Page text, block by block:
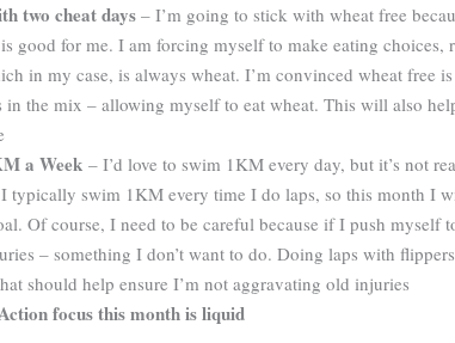
two cheat days – I’m going to stick with wheat free
good for me. I am forcing myself to make eating choices,
in my case, is always wheat. I’m convinced wheat free
in the mix – allowing myself to eat wheat. This will also
a Week – I’d love to swim 1KM every day, but it’s not
typically swim 1KM every time I do laps, so this month I
Of course, I need to be careful because if I push
– something I don’t want to do. Doing laps with
should help ensure I’m not aggravating old injuries
focus this month is liquid